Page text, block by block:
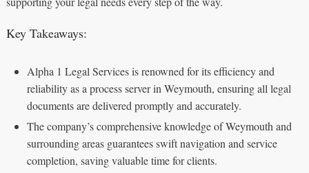
Key Takeaways:
Alpha 1 Legal Services is renowned for its efficiency and
reliability as a process server in Weymouth, ensuring all legal
documents are delivered promptly and accurately.
The company’s comprehensive knowledge of Weymouth and
surrounding areas guarantees swift navigation and service
completion, saving valuable time for clients.